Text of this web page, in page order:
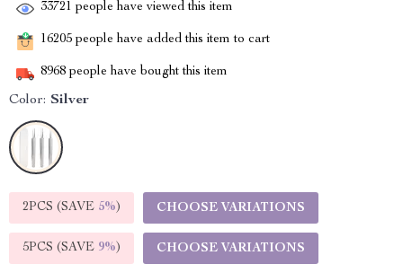
33721 people have viewed this item
16205 people have added this item to cart
8968 people have bought this item
Color: Silver
2PCS (SAVE 5%) CHOOSE VARIATIONS
5PCS (SAVE 9%) CHOOSE VARIATIONS